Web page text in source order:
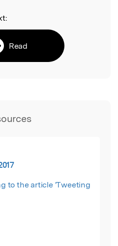
Read
to the article 'Tweeting